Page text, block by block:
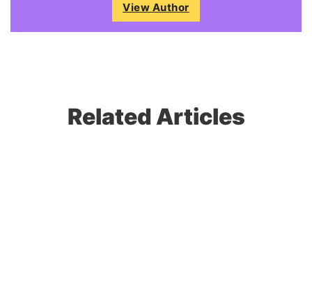
View Author
Related Articles